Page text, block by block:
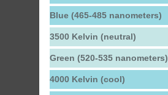
Blue (465-485 nanometers)
3500 Kelvin (neutral)
Green (520-535 nanometers)
4000 Kelvin (cool)